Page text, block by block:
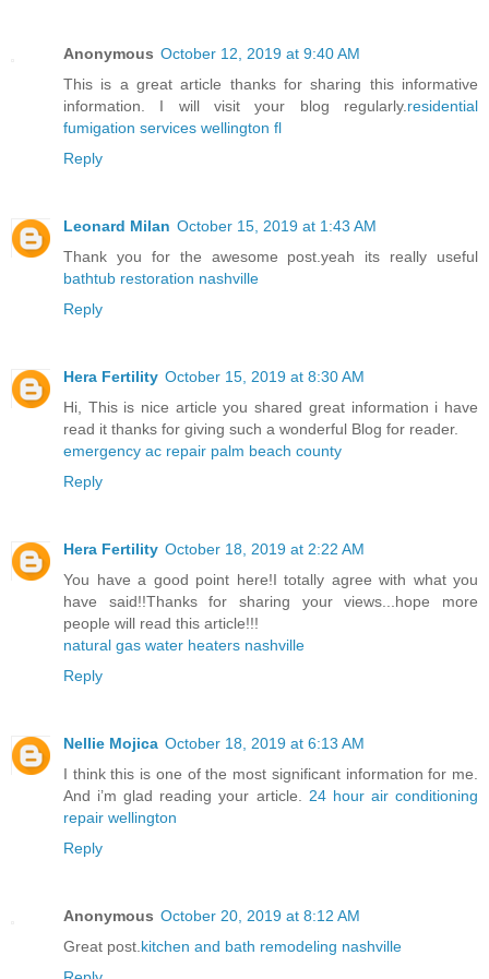
Anonymous October 12, 2019 at 9:40 AM
This is a great article thanks for sharing this informative
information. I will visit your blog regularly.residential
fumigation services wellington fl
Reply
Leonard Milan October 15, 2019 at 1:43 AM
Thank you for the awesome post.yeah its really useful
bathtub restoration nashville
Reply
Hera Fertility October 15, 2019 at 8:30 AM
Hi, This is nice article you shared great information i have
read it thanks for giving such a wonderful Blog for reader.
emergency ac repair palm beach county
Reply
Hera Fertility October 18, 2019 at 2:22 AM
You have a good point here!I totally agree with what you
have said!!Thanks for sharing your views...hope more
people will read this article!!!
natural gas water heaters nashville
Reply
Nellie Mojica October 18, 2019 at 6:13 AM
I think this is one of the most significant information for me.
And i’m glad reading your article. 24 hour air conditioning
repair wellington
Reply
Anonymous October 20, 2019 at 8:12 AM
Great post. kitchen and bath remodeling nashville